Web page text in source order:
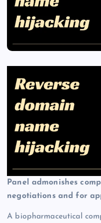
Panel admonishes
negotiations and for
A biopharmaceutical